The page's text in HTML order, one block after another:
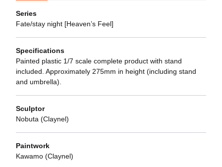
Series
Fate/stay night [Heaven’s Feel]
Specifications
Painted plastic 1/7 scale complete product with stand
included. Approximately 275mm in height (including stand
and umbrella).
Sculptor
Nobuta (Claynel)
Paintwork
Kawamo (Claynel)